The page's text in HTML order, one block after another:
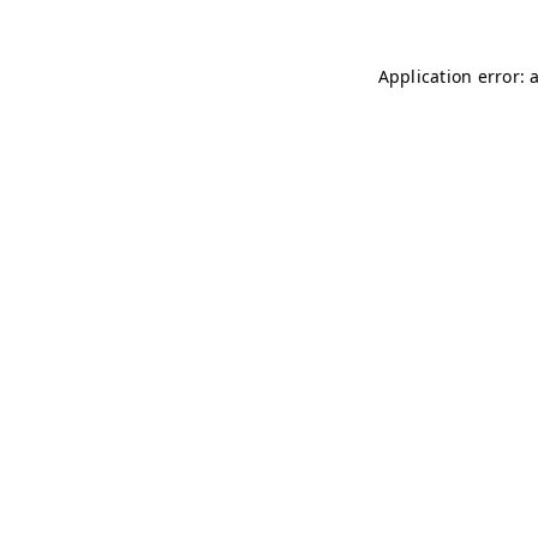
Application error: